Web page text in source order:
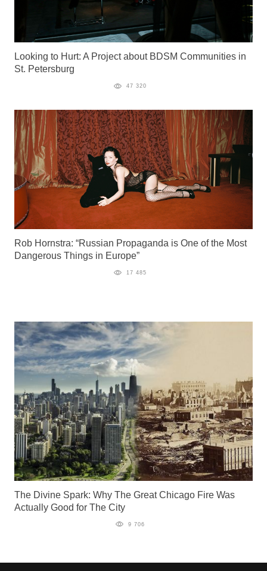
Looking to Hurt: A Project about BDSM Communities in
St. Petersburg
47 320
Rob Hornstra: “Russian Propaganda is One of the Most
Dangerous Things in Europe”
17 485
The Divine Spark: Why The Great Chicago Fire Was
Actually Good for The City
9 706